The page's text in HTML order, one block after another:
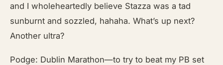
and I wholeheartedly believe Stazza was a tad
sunburnt and sozzled, hahaha. What’s up next?
Another ultra?
Podge: Dublin Marathon—to try to beat my PB set